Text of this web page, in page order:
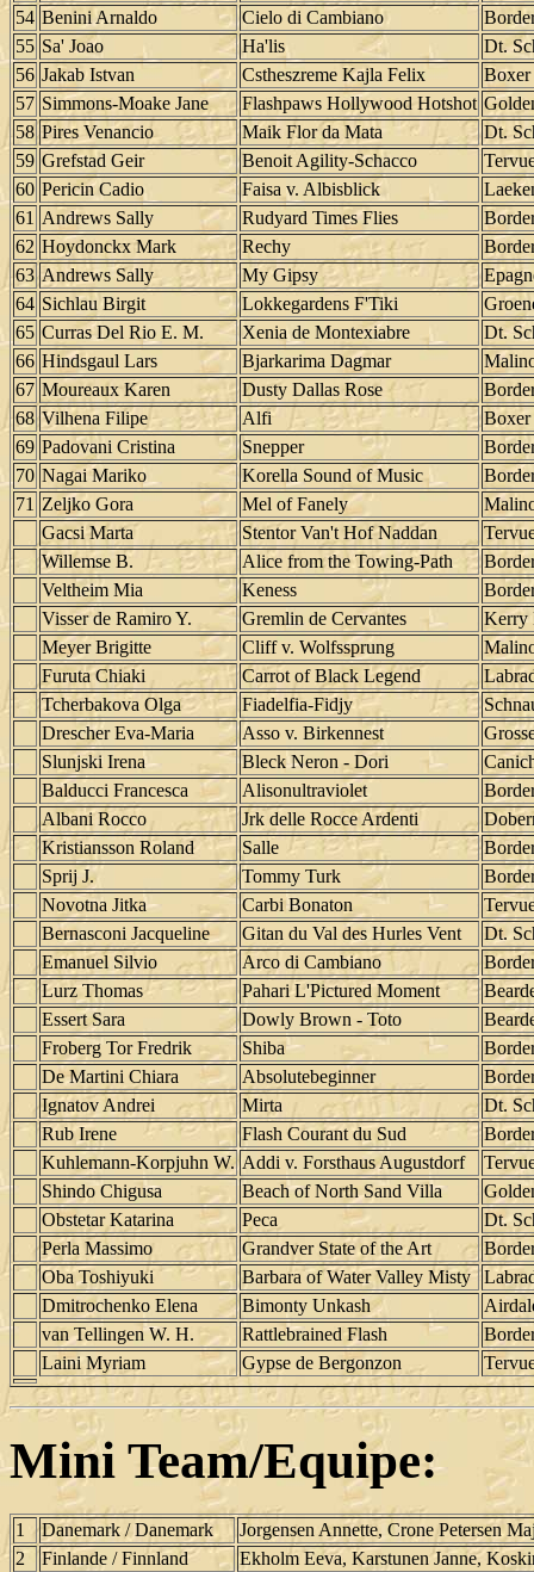
54 Benini Arnaldo Cielo di Cambiano
55 Sa' Joao Ha'lis
Dt.
56 Jakab Istvan Cstheszreme Kajla Felix
Boxer
57 Simmons-Moake Jane Flashpaws Hollywood Hotshot
58 Pires Venancio Maik Flor da Mata
Dt.
59 Grefstad Geir Benoit Agility-Schacco
60 Pericin Cadio Faisa v. Albisblick
61 Andrews Sally Rudyard Times Flies
62 Hoydonckx Mark Rechy
63 Andrews Sally My Gipsy
64 Sichlau Birgit Lokkegardens F'Tiki
65 Curras Del Rio E. M. Xenia de Montexiabre
Dt.
66 Hindsgaul Lars Bjarkarima Dagmar
67 Moureaux Karen Dusty Dallas Rose
68 Vilhena Filipe Alfi
Boxer
69 Padovani Cristina Snepper
70 Nagai Mariko Korella Sound of Music
71 Zeljko Gora Mel of Fanely
Gacsi Marta
Stentor Van't Hof Naddan
Willemse B.
Alice from the Towing-Path
Veltheim Mia
Keness
Visser de Ramiro Y.
Gremlin de Cervantes
Kerry
Meyer Brigitte
Cliff v. Wolfssprung
Furuta Chiaki
Carrot of Black Legend
Tcherbakova Olga
Fiadelfia-Fidjy
Drescher Eva-Maria
Asso v. Birkennest
Slunjski Irena
Bleck Neron - Dori
Balducci Francesca
Alisonultraviolet
Albani Rocco
Jrk delle Rocce Ardenti
Kristiansson Roland
Salle
Sprij J.
Tommy Turk
Novotna Jitka
Carbi Bonaton
Bernasconi Jacqueline
Gitan du Val des Hurles Vent
Dt.
Emanuel Silvio
Arco di Cambiano
Lurz Thomas
Pahari L'Pictured Moment
Essert Sara
Dowly Brown - Toto
Froberg Tor Fredrik
Shiba
De Martini Chiara
Absolutebeginner
Ignatov Andrei
Mirta
Dt.
Rub Irene
Flash Courant du Sud
Kuhlemann-Korpjuhn W. Addi v. Forsthaus Augustdorf
Shindo Chigusa
Beach of North Sand Villa
Obstetar Katarina
Peca
Dt.
Perla Massimo
Grandver State of the Art
Oba Toshiyuki
Barbara of Water Valley Misty
Dmitrochenko Elena
Bimonty Unkash
van Tellingen W. H.
Rattlebrained Flash
Laini Myriam
Gypse de Bergonzon
Mini Team/Equipe:
1 Danemark / Danemark
Jorgensen Annette, Crone Petersen
2
Finlande / Finnland
Ekholm Eeva, Karstunen Janne,